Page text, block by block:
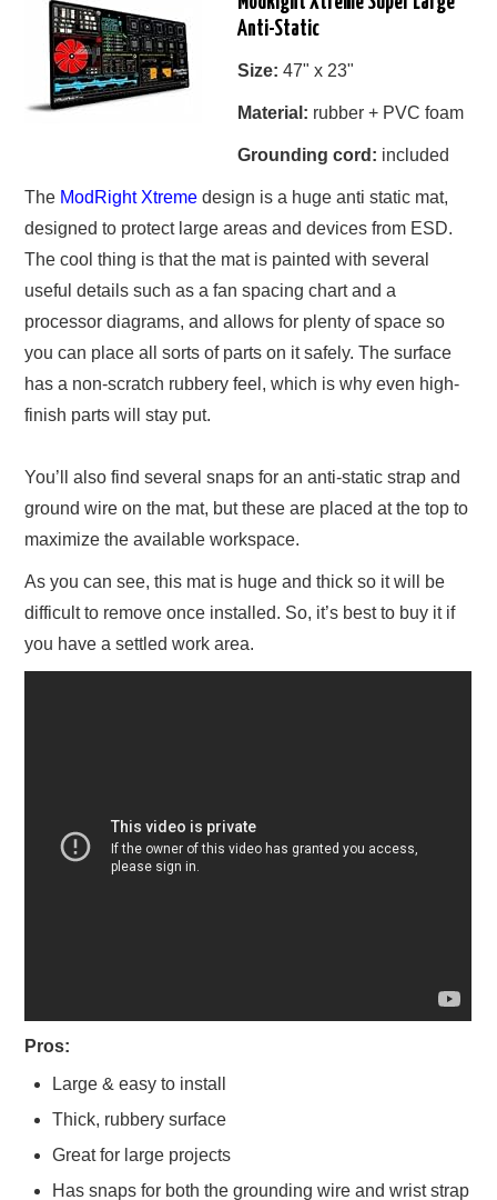
Anti-Static
Size: 47" x 23"
Material: rubber + PVC foam
Grounding cord: included
The ModRight Xtreme design is a huge anti static mat,
designed to protect large areas and devices from ESD.
The cool thing is that the mat is painted with several
useful details such as a fan spacing chart and a
processor diagrams, and allows for plenty of space so
you can place all sorts of parts on it safely. The surface
has a non-scratch rubbery feel, which is why even high-
finish parts will stay put.
You’ll also find several snaps for an anti-static strap and
ground wire on the mat, but these are placed at the top to
maximize the available workspace.
As you can see, this mat is huge and thick so it will be
difficult to remove once installed. So, it’s best to buy it if
you have a settled work area.
Pros:
Large & easy to install
Thick, rubbery surface
Great for large projects
Has snaps for both the grounding wire and wrist strap